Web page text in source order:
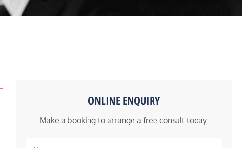
ONLINE ENQUIRY
Make a booking to arrange a free consult today.